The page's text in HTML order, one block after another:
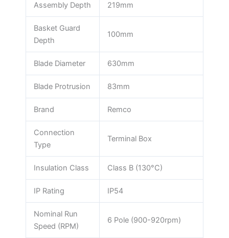
Assembly Depth 219mm
Basket Guard
Depth
100mm
Blade Diameter 630mm
Blade Protrusion 83mm
Brand Remco
Connection
Type
Terminal Box
Insulation Class Class B (130°C)
IP Rating IP54
Nominal Run
Speed (RPM)
6 Pole (900-920rpm)